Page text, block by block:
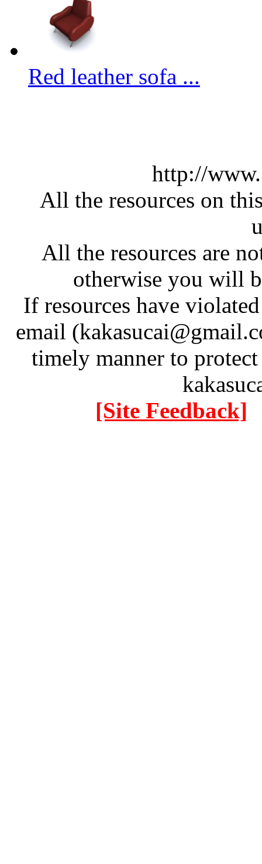
Red leather sofa ...
http://
All the resources on
All the resources are
otherwise you will
If resources have
email
timely manner to
[Site Feedback]